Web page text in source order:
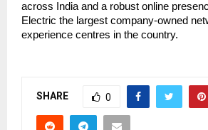
across India and a robust online
Electric the largest company-owned
experience centres in the country.
SHARE 0